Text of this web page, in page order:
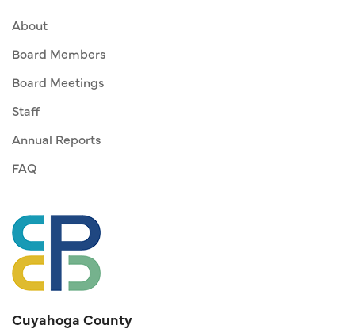
About
Board Members
Board Meetings
Staff
Annual Reports
FAQ
Cuyahoga County